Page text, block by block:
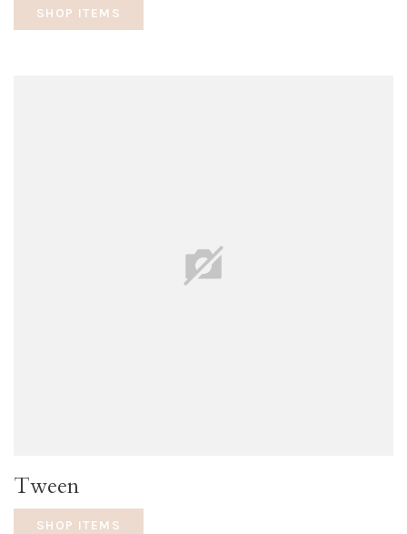
SHOP ITEMS
Tween
SHOP ITEMS